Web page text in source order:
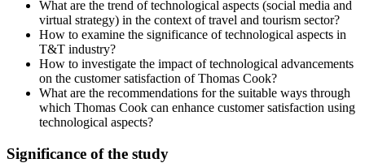
What are the trend of technological aspects (social media and
virtual strategy) in the context of travel and tourism sector?
How to examine the significance of technological aspects in
T&T industry?
How to investigate the impact of technological advancements
on the customer satisfaction of Thomas Cook?
What are the recommendations for the suitable ways through
which Thomas Cook can enhance customer satisfaction using
technological aspects?
Significance of the study